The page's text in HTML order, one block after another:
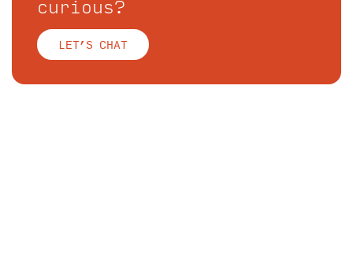
curious?
LET’S CHAT